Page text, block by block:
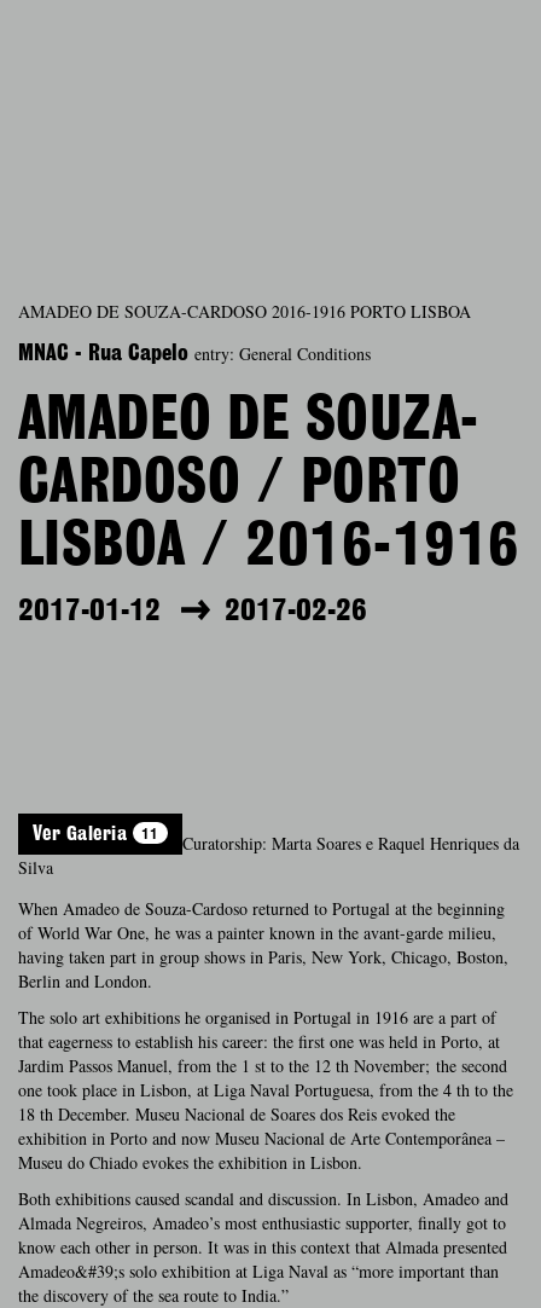
AMADEO DE SOUZA-CARDOSO 2016-1916 PORTO LISBOA
MNAC - Rua Capelo entry: General Conditions
AMADEO DE SOUZA-
CARDOSO / PORTO
LISBOA / 2016-1916
2017-01-12 2017-02-26
Ver Galeria 11
Curatorship: Marta Soares e Raquel Henriques da
Silva
When Amadeo de Souza-Cardoso returned to Portugal at the beginning
of World War One, he was a painter known in the avant-garde milieu,
having taken part in group shows in Paris, New York, Chicago, Boston,
Berlin and London.
The solo art exhibitions he organised in Portugal in 1916 are a part of
that eagerness to establish his career: the first one was held in Porto, at
Jardim Passos Manuel, from the 1 st to the 12 th November; the second
one took place in Lisbon, at Liga Naval Portuguesa, from the 4 th to the
18 th December. Museu Nacional de Soares dos Reis evoked the
exhibition in Porto and now Museu Nacional de Arte Contemporânea –
Museu do Chiado evokes the exhibition in Lisbon.
Both exhibitions caused scandal and discussion. In Lisbon, Amadeo and
Almada Negreiros, Amadeo’s most enthusiastic supporter, finally got to
know each other in person. It was in this context that Almada presented
Amadeo&#39;s solo exhibition at Liga Naval as “more important than
the discovery of the sea route to India.”